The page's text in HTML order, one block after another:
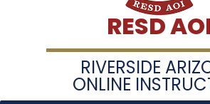
RESD
RIVERSIDE
ONLINE